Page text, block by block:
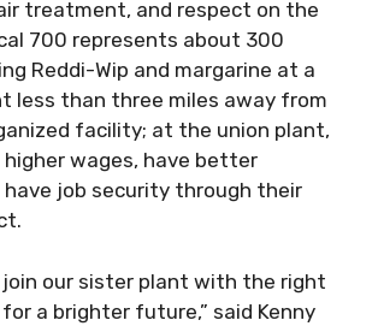
treatment, and respect on the
700 represents about 300
Reddi-Wip and margarine at a
less than three miles away from
facility; at the union plant,
wages, have better
have job security through their
join our sister plant with the right
a brighter future,” said Kenny